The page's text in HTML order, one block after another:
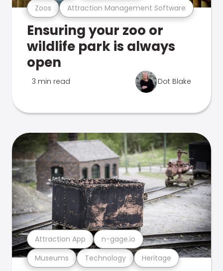
Zoos Attraction Management Software
Ensuring your zoo or
wildlife park is always
open
3 min read Dot Blake
Museums Technology Heritage
Attraction App n-gage.io